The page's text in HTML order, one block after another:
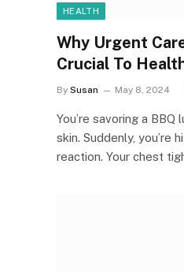
HEALTH
Why Urgent
Crucial To
By Susan May 8, 2024
You’re savoring a BBQ
skin. Suddenly, you’re
reaction. Your chest